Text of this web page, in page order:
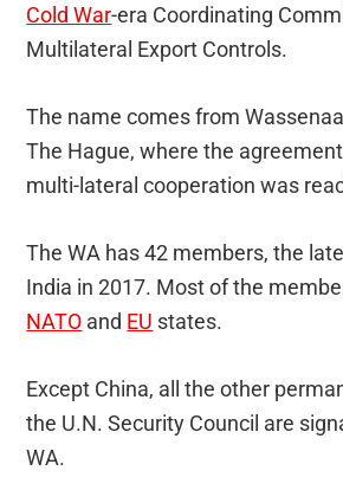
Cold War-era Coordinating
Multilateral Export Controls.
The name comes from
The Hague, where the
multi-lateral cooperation was
The WA has 42 members, the
India in 2017. Most of the
NATO and EU states.
Except China, all the other
the U.N. Security Council are
WA.